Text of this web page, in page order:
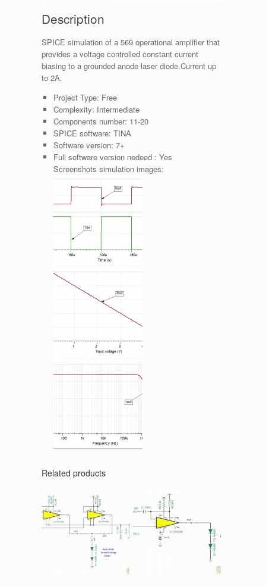
Description
SPICE simulation of a 569 operational amplifier that
provides a voltage controlled constant current
biasing to a grounded anode laser diode.Current up
to 2A.
Project Type: Free
Complexity: Intermediate
Components number: 11-20
SPICE software: TINA
Software version: 7+
Full software version nedeed : Yes
Screenshots simulation images:
Related products